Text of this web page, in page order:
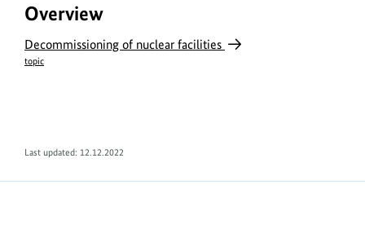
Overview
Decommissioning of nuclear facilities
topic
Last updated: 12.12.2022